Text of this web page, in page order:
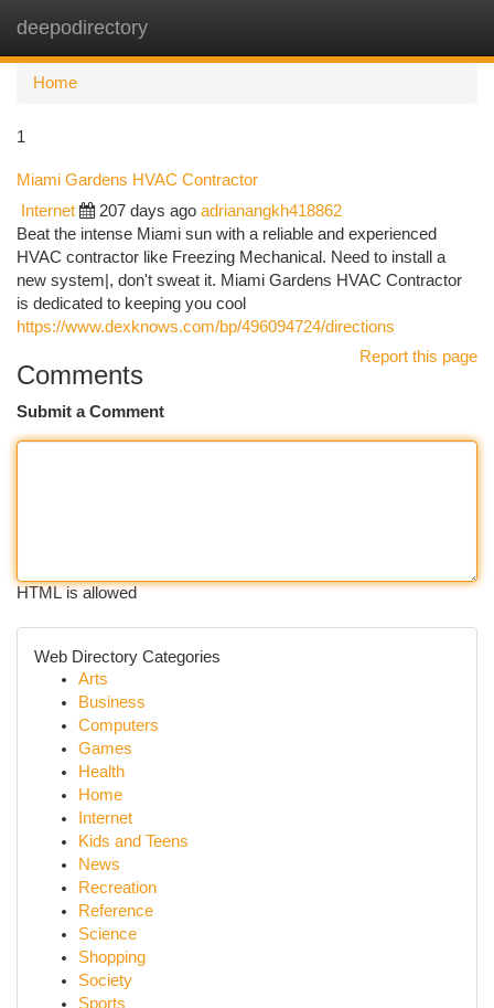
deepodirectory
Home
1
Miami Gardens HVAC Contractor
Internet 207 days ago adrianangkh418862
Beat the intense Miami sun with a reliable and experienced
HVAC contractor like Freezing Mechanical. Need to install a
new system|, don't sweat it. Miami Gardens HVAC Contractor
is dedicated to keeping you cool
https://www.dexknows.com/bp/496094724/directions
Report this page
Comments
Submit a Comment
HTML is allowed
Web Directory Categories
Arts
Business
Computers
Games
Health
Home
Internet
Kids and Teens
News
Recreation
Reference
Science
Shopping
Society
Sports